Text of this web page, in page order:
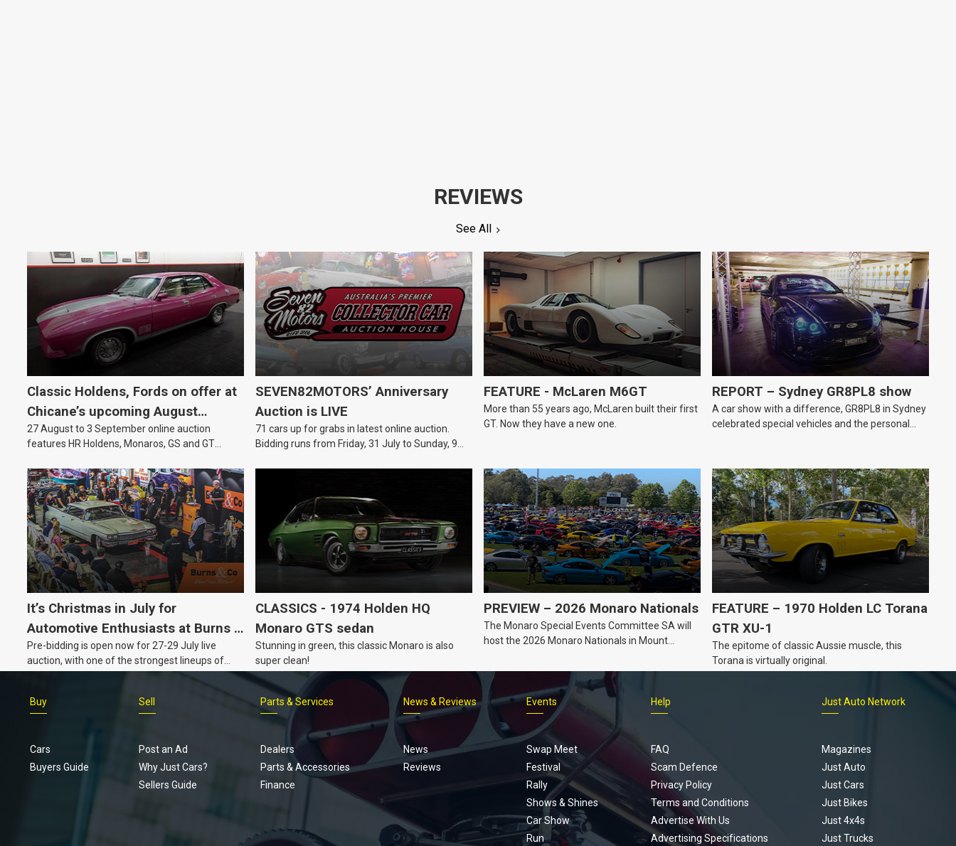
REVIEWS
See All
Classic Holdens, Fords on offer at
Chicane’s upcoming August
auction
27 August to 3 September online auction
features HR Holdens, Monaros, GS and GT
SEVEN82MOTORS’ Anniversary
Auction is LIVE
71 cars up for grabs in latest online auction.
Bidding runs from Friday, 31 July to Sunday, 9
FEATURE - McLaren M6GT
More than 55 years ago, McLaren built their first
GT. Now they have a new one.
REPORT – Sydney GR8PL8 show
A car show with a difference, GR8PL8 in Sydney
celebrated special vehicles and the personal
It’s Christmas in July for
Automotive Enthusiasts at Burns &
Co., with Three Awesome Auction
Nights Coming Up!
Pre-bidding is open now for 27-29 July live
auction, with one of the strongest lineups of
vehicles Burns & Co has offered this year, plus
projects, affordable classics and automobilia.
CLASSICS - 1974 Holden HQ
Monaro GTS sedan
Stunning in green, this classic Monaro is also
super clean!
PREVIEW – 2026 Monaro Nationals
The Monaro Special Events Committee SA will
host the 2026 Monaro Nationals in Mount
FEATURE – 1970 Holden LC Torana
GTR XU-1
The epitome of classic Aussie muscle, this
Torana is virtually original.
Footer
menu
Buy
Cars
Buyers Guide
Sell
Post an Ad
Why Just Cars?
Sellers Guide
Parts & Services
Dealers
Parts & Accessories
Finance
News & Reviews
News
Reviews
Events
Swap Meet
Festival
Rally
Shows & Shines
Car Show
Run
Help
FAQ
Scam Defence
Privacy Policy
Terms and Conditions
Advertise With Us
Advertising Specifications
Just Auto Network
Magazines
Just Auto
Just Cars
Just Bikes
Just 4x4s
Just Trucks